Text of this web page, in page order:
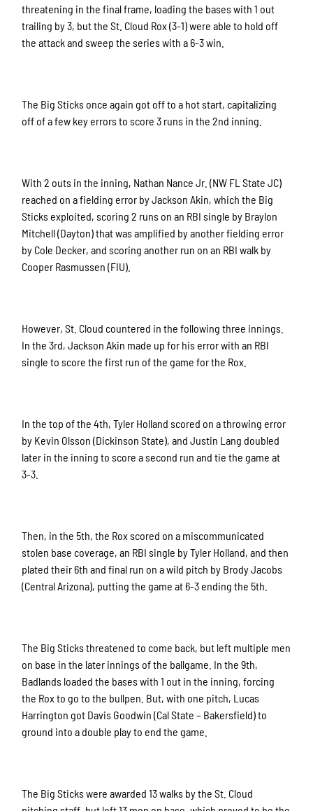
threatening in the final frame, loading the bases with 1 out
trailing by 3, but the St. Cloud Rox (3-1) were able to hold off
the attack and sweep the series with a 6-3 win.
The Big Sticks once again got off to a hot start, capitalizing
off of a few key errors to score 3 runs in the 2nd inning.
With 2 outs in the inning, Nathan Nance Jr. (NW FL State JC)
reached on a fielding error by Jackson Akin, which the Big
Sticks exploited, scoring 2 runs on an RBI single by Braylon
Mitchell (Dayton) that was amplified by another fielding error
by Cole Decker, and scoring another run on an RBI walk by
Cooper Rasmussen (FIU).
However, St. Cloud countered in the following three innings.
In the 3rd, Jackson Akin made up for his error with an RBI
single to score the first run of the game for the Rox.
In the top of the 4th, Tyler Holland scored on a throwing error
by Kevin Olsson (Dickinson State), and Justin Lang doubled
later in the inning to score a second run and tie the game at
3-3.
Then, in the 5th, the Rox scored on a miscommunicated
stolen base coverage, an RBI single by Tyler Holland, and then
plated their 6th and final run on a wild pitch by Brody Jacobs
(Central Arizona), putting the game at 6-3 ending the 5th.
The Big Sticks threatened to come back, but left multiple men
on base in the later innings of the ballgame. In the 9th,
Badlands loaded the bases with 1 out in the inning, forcing
the Rox to go to the bullpen. But, with one pitch, Lucas
Harrington got Davis Goodwin (Cal State – Bakersfield) to
ground into a double play to end the game.
The Big Sticks were awarded 13 walks by the St. Cloud